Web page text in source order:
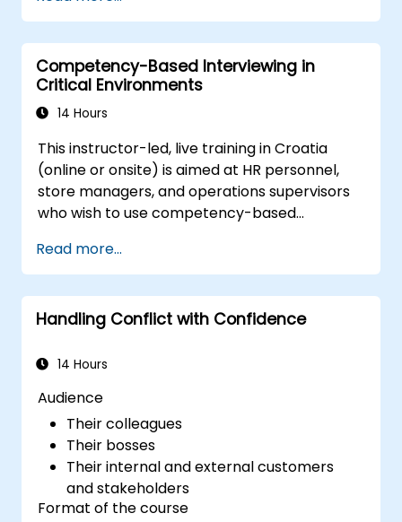
Competency-Based Interviewing in
Critical Environments
14 Hours
This instructor-led, live training in Croatia
(online or onsite) is aimed at HR personnel,
store managers, and operations supervisors
who wish to use competency-based
candidates, design effective screening
processes, and balance rigor with inclusivity
to attract a broader talent pool.
Read more...
Handling Conflict with Confidence
14 Hours
Audience
Their colleagues
Their bosses
Their internal and external customers
and stakeholders
Format of the course